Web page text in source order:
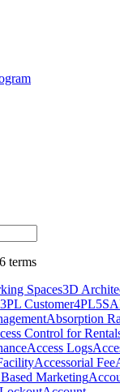
terms
Spaces3D
3PL Customer4PL5S
Absorption
Control for
Access Logs
Accessorial Fee
Marketing